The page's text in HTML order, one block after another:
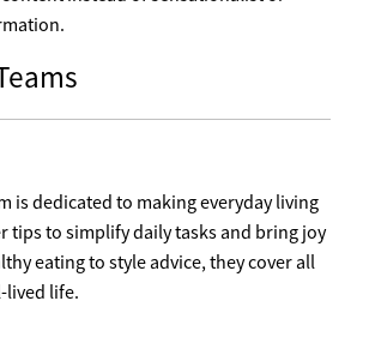
is dedicated to making everyday living
tips to simplify daily tasks and bring joy
eating to style advice, they cover all
lived life.